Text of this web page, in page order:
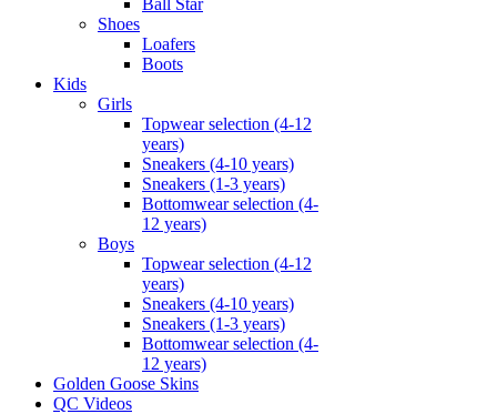
Shoes
Loafers
Boots
Kids
Girls
Topwear selection (4-12
years)
Sneakers (4-10 years)
Sneakers (1-3 years)
Bottomwear selection (4-
12 years)
Boys
Topwear selection (4-12
years)
Sneakers (4-10 years)
Sneakers (1-3 years)
Bottomwear selection (4-
12 years)
Golden Goose Skins
QC Videos